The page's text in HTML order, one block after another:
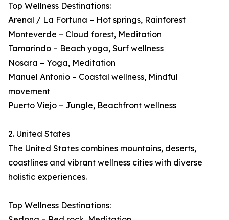
Top Wellness Destinations:
Arenal / La Fortuna – Hot springs, Rainforest
Monteverde – Cloud forest, Meditation
Tamarindo – Beach yoga, Surf wellness
Nosara – Yoga, Meditation
Manuel Antonio – Coastal wellness, Mindful
movement
Puerto Viejo – Jungle, Beachfront wellness
2. United States
The United States combines mountains, deserts,
coastlines and vibrant wellness cities with diverse
holistic experiences.
Top Wellness Destinations: